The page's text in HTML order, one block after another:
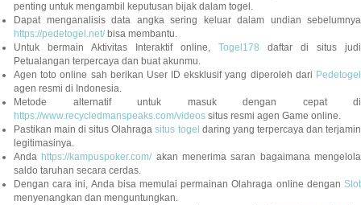
penting untuk mengambil keputusan bijak dalam togel.
Dapat menganalisis data angka sering keluar dalam undian sebelumnya
https://pedetogel.net/bisa membantu.
Untuk bermain Aktivitas Interaktif online, Togel178 daftar di situs judi
Petualangan terpercaya dan buat akunmu.
Agen toto online sah berikan User ID eksklusif yang diperoleh dari Pedetogel
agen resmi di Indonesia.
Metode alternatif untuk masuk dengan cepat di
https://www.recycledmanspeaks.com/videos situs resmi agen Game online.
Pastikan main di situs Olahragasitus togel daring yang terpercaya dan terjamin
legitimasinya.
Anda https://kampuspoker.com/akan menerima saran bagaimana mengelola
saldo taruhan secara cerdas.
Dengan cara ini, Anda bisa memulai permainan Olahraga online dengan Slot
menyenangkan dan menguntungkan.